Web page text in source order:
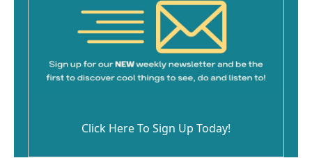
Click Here To Sign Up Today!